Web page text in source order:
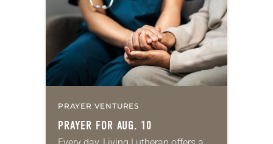
shamefully, much of the national
dialogue…
PRAYER VENTURES
PRAYER FOR AUG. 10